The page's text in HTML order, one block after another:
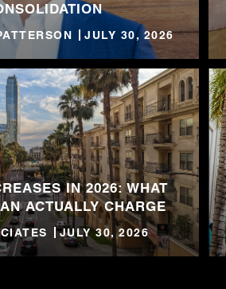
JULY 30, 2026
IN 2026: WHAT
ACTUALLY CHARGE
JULY 30, 2026